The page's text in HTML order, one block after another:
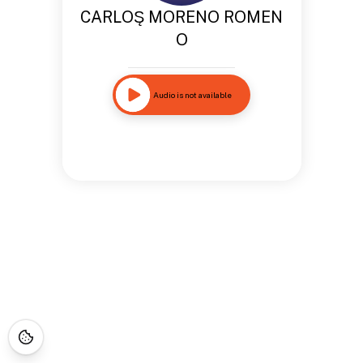
CARLOS̨ MORENO ROMEN
O
Audio is not available